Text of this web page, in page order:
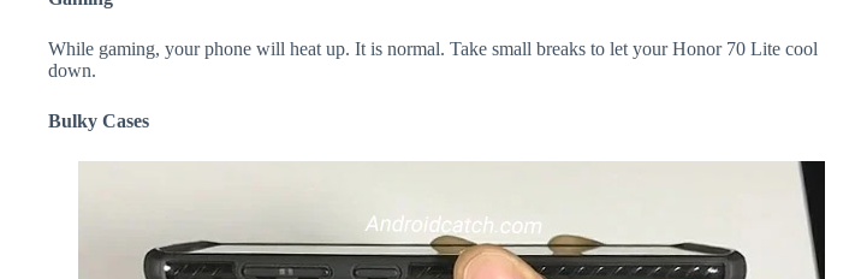
While gaming, your phone will heat up. It is normal. Take small breaks to let your Honor 70 Lite cool
down.
Bulky Cases